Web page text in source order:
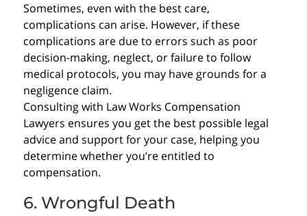
Sometimes, even with the best care,
complications can arise. However, if these
complications are due to errors such as poor
decision-making, neglect, or failure to follow
medical protocols, you may have grounds for a
negligence claim.
Consulting with Law Works Compensation
Lawyers ensures you get the best possible legal
advice and support for your case, helping you
determine whether you’re entitled to
compensation.
6. Wrongful Death